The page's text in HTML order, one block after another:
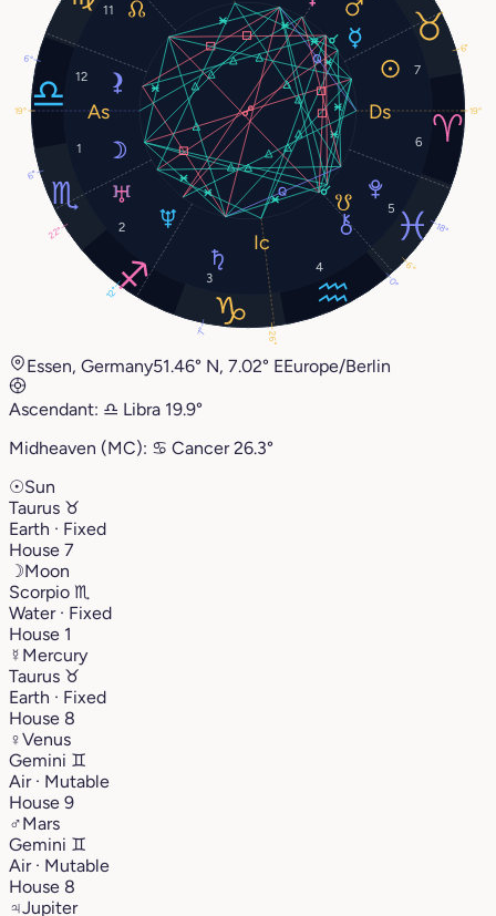
1
2
3
4
5
6
7
11
12
6°
6°
7°
22°
12°
18°
0°
19° 19°
26°
6°
6°
Essen, Germany51.46° N, 7.02° EEurope/Berlin
Ascendant: ♎︎ Libra 19.9°
Midheaven (MC): ♋︎ Cancer26.3°
☉Sun
Taurus ♉︎
Earth · Fixed
House 7
☽Moon
Scorpio ♏︎
Water · Fixed
House 1
☿ Mercury
Taurus ♉︎
Earth · Fixed
House 8
♀Venus
Gemini ♊︎
Air · Mutable
House 9
♂Mars
Gemini ♊︎
Air · Mutable
House 8
♃Jupiter